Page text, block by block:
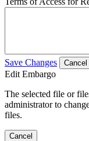
Save Changes Cancel
Edit Embargo
The selected file or
administrator to
files.
Cancel